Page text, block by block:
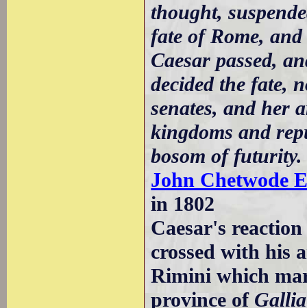
thought,
fate of Rome,
Caesar passed,
decided the fate,
senates, and her
kingdoms and
bosom of futurity.
John Chetwode
in 1802
Caesar's
crossed with his
Rimini which
province of